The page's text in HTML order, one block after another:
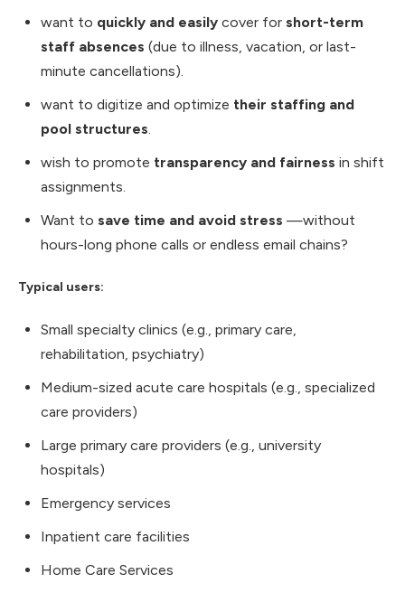
want to quickly and easily cover for short-term
staff absences (due to illness, vacation, or last-
minute cancellations).
want to digitize and optimize their staffing and
pool structures.
wish to promote transparency and fairness in shift
assignments.
Want to save time and avoid stress —without
hours-long phone calls or endless email chains?
Typical users:
Small specialty clinics (e.g., primary care,
rehabilitation, psychiatry)
Medium-sized acute care hospitals (e.g., specialized
care providers)
Large primary care providers (e.g., university
hospitals)
Emergency services
Inpatient care facilities
Home Care Services